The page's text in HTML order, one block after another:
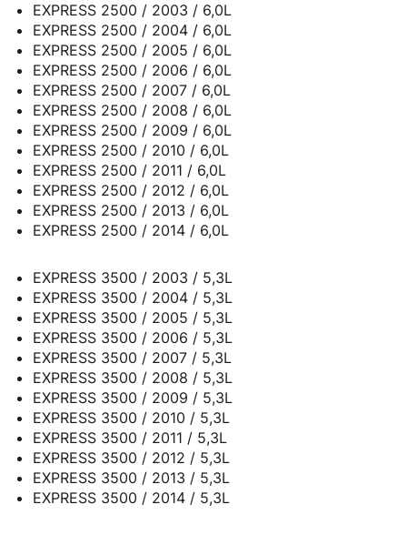
EXPRESS 2500 / 2003 / 6,0L
EXPRESS 2500 / 2004 / 6,0L
EXPRESS 2500 / 2005 / 6,0L
EXPRESS 2500 / 2006 / 6,0L
EXPRESS 2500 / 2007 / 6,0L
EXPRESS 2500 / 2008 / 6,0L
EXPRESS 2500 / 2009 / 6,0L
EXPRESS 2500 / 2010 / 6,0L
EXPRESS 2500 / 2011 / 6,0L
EXPRESS 2500 / 2012 / 6,0L
EXPRESS 2500 / 2013 / 6,0L
EXPRESS 2500 / 2014 / 6,0L
EXPRESS 3500 / 2003 / 5,3L
EXPRESS 3500 / 2004 / 5,3L
EXPRESS 3500 / 2005 / 5,3L
EXPRESS 3500 / 2006 / 5,3L
EXPRESS 3500 / 2007 / 5,3L
EXPRESS 3500 / 2008 / 5,3L
EXPRESS 3500 / 2009 / 5,3L
EXPRESS 3500 / 2010 / 5,3L
EXPRESS 3500 / 2011 / 5,3L
EXPRESS 3500 / 2012 / 5,3L
EXPRESS 3500 / 2013 / 5,3L
EXPRESS 3500 / 2014 / 5,3L